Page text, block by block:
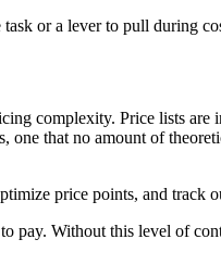
or a lever to pull during
complexity. Price lists are
one that no amount of
price points, and track
pay. Without this level of